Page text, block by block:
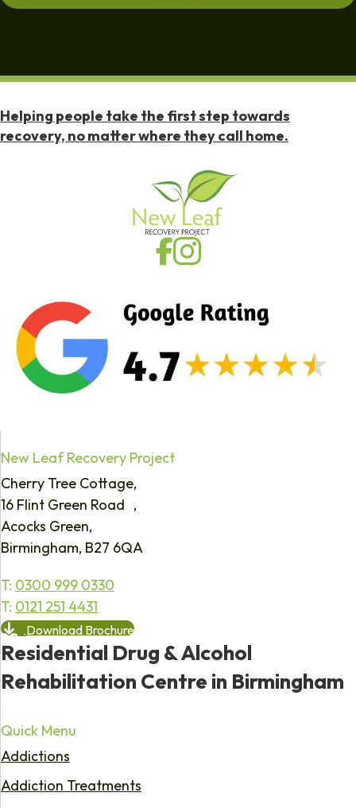
Helping people take the first step towards
recovery, no matter where they call home.
New Leaf Recovery Project
Cherry Tree Cottage,
16 Flint Green Road ,
Acocks Green,
Birmingham, B27 6QA
T: 0300 999 0330
T: 0121 251 4431
Download Brochure
Residential Drug & Alcohol
Rehabilitation Centre in Birmingham
Quick Menu
Addictions
Addiction Treatments